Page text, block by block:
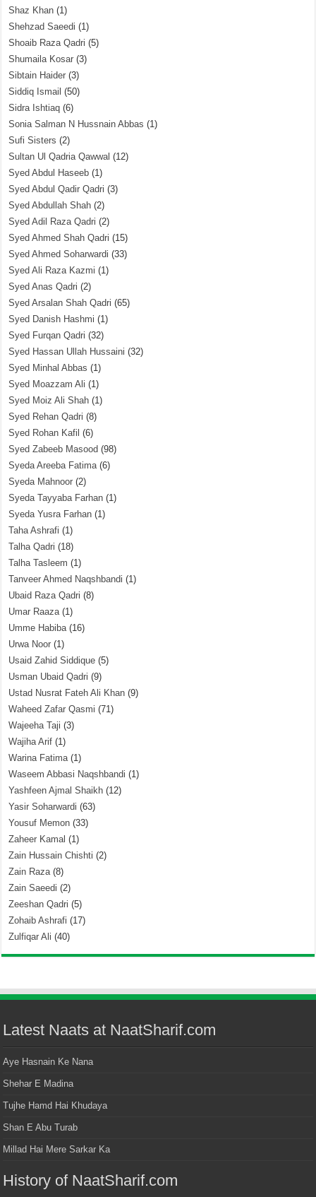
Shaz Khan (1)
Shehzad Saeedi (1)
Shoaib Raza Qadri (5)
Shumaila Kosar (3)
Sibtain Haider (3)
Siddiq Ismail (50)
Sidra Ishtiaq (6)
Sonia Salman N Hussnain Abbas (1)
Sufi Sisters (2)
Sultan Ul Qadria Qawwal (12)
Syed Abdul Haseeb (1)
Syed Abdul Qadir Qadri (3)
Syed Abdullah Shah (2)
Syed Adil Raza Qadri (2)
Syed Ahmed Shah Qadri (15)
Syed Ahmed Soharwardi (33)
Syed Ali Raza Kazmi (1)
Syed Anas Qadri (2)
Syed Arsalan Shah Qadri (65)
Syed Danish Hashmi (1)
Syed Furqan Qadri (32)
Syed Hassan Ullah Hussaini (32)
Syed Minhal Abbas (1)
Syed Moazzam Ali (1)
Syed Moiz Ali Shah (1)
Syed Rehan Qadri (8)
Syed Rohan Kafil (6)
Syed Zabeeb Masood (98)
Syeda Areeba Fatima(6)
Syeda Mahnoor (2)
Syeda Tayyaba Farhan (1)
Syeda Yusra Farhan (1)
Taha Ashrafi (1)
Talha Qadri (18)
Talha Tasleem (1)
Tanveer Ahmed Naqshbandi (1)
Ubaid Raza Qadri (8)
Umar Raaza(1)
Umme Habiba(16)
Urwa Noor (1)
Usaid Zahid Siddique (5)
Usman Ubaid Qadri (9)
Ustad Nusrat Fateh Ali Khan (9)
Waheed Zafar Qasmi (71)
Wajeeha Taji (3)
Wajiha Arif (1)
Warina Fatima(1)
Waseem Abbasi Naqshbandi (1)
Yashfeen Ajmal Shaikh (12)
Yasir Soharwardi (63)
Yousuf Memon (33)
Zaheer Kamal (1)
Zain Hussain Chishti (2)
Zain Raza(8)
Zain Saeedi (2)
Zeeshan Qadri (5)
Zohaib Ashrafi (17)
Zulfiqar Ali (40)
Latest Naats at NaatSharif.com
Aye Hasnain Ke Nana
Shehar E Madina
Tujhe Hamd Hai Khudaya
Shan E Abu Turab
Millad Hai Mere Sarkar Ka
History of NaatSharif.com